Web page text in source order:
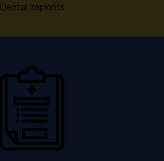
Dental Implants